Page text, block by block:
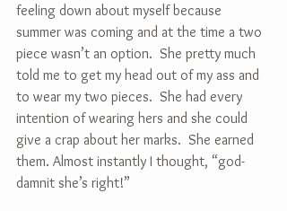
feeling down about myself because
summer was coming and at the time a two
piece wasn’t an option.  She pretty much
told me to get my head out of my ass and
to wear my two pieces.  She had every
intention of wearing hers and she could
give a crap about her marks.  She earned
them. Almost instantly I thought, “god-
damnit she’s right!”